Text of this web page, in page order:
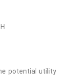
potential utility